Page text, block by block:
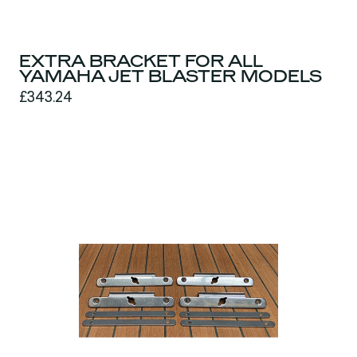
EXTRA BRACKET FOR ALL
YAMAHA JET BLASTER MODELS
£343.24